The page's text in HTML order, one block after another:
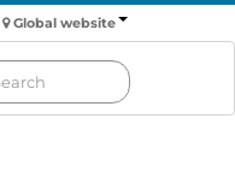
Global website